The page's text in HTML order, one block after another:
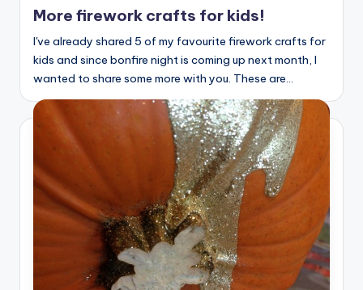
More firework crafts for kids!
I've already shared 5 of my favourite firework crafts for
kids and since bonfire night is coming up next month, I
wanted to share some more with you. These are…